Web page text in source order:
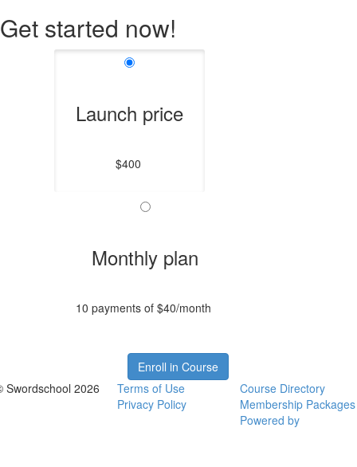
Get started now!
Launch price
$400
Monthly plan
10 payments of $40/month
Enroll in Course
Swordschool 2026
Terms of Use
Privacy Policy
Course Directory
Membership Packages
Powered by